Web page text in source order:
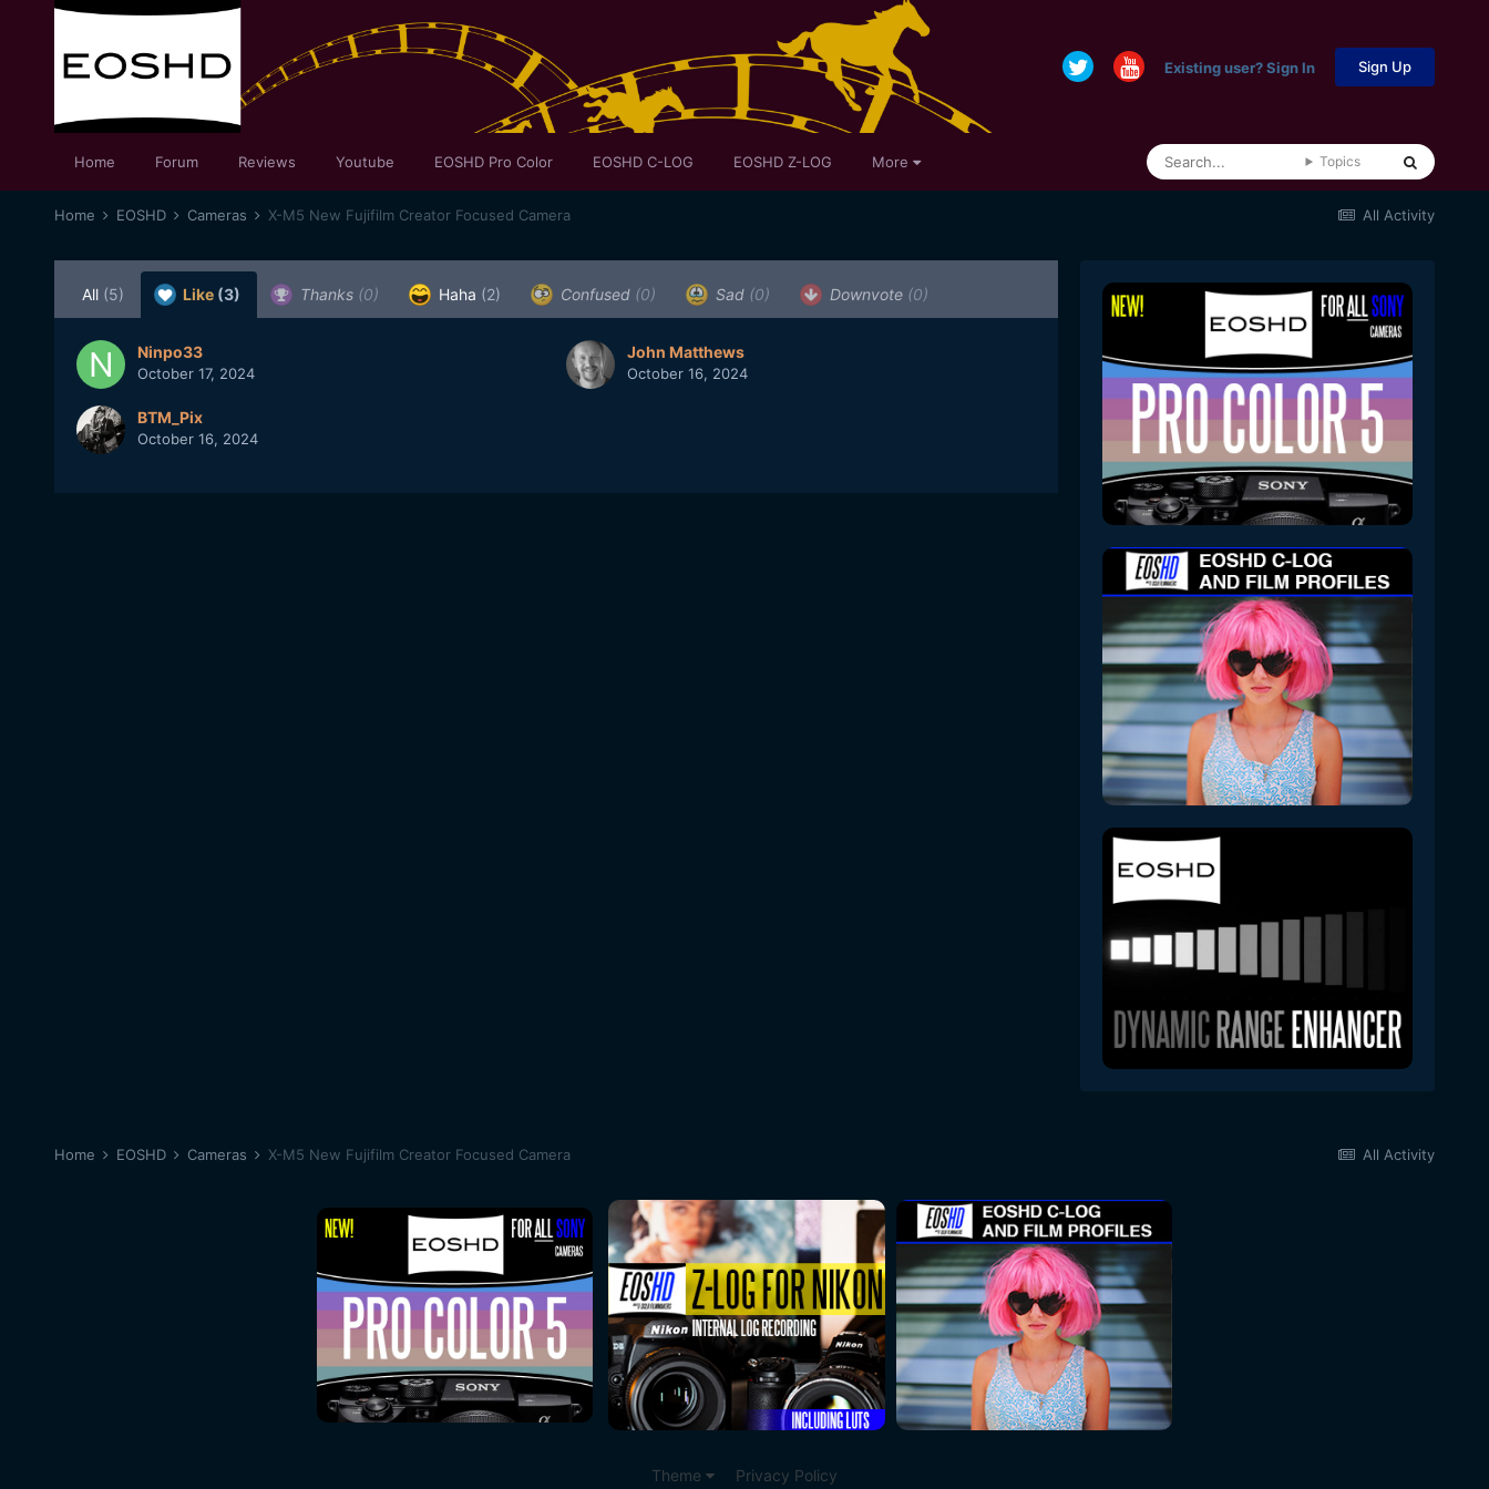
Existing user? Sign In Sign Up
Home Forum Reviews Youtube EOSHD Pro Color EOSHD C-LOG EOSHD Z-LOG More Topics
All Activity
Home EOSHD Cameras X-M5 New Fujifilm Creator Focused Camera
All (5) Like (3) Thanks (0) Haha (2) Confused (0) Sad (0) Downvote (0)
Ninpo33
October 17, 2024
John Matthews
October 16, 2024
BTM_Pix
October 16, 2024
All Activity
Home EOSHD Cameras X-M5 New Fujifilm Creator Focused Camera
Theme Privacy Policy